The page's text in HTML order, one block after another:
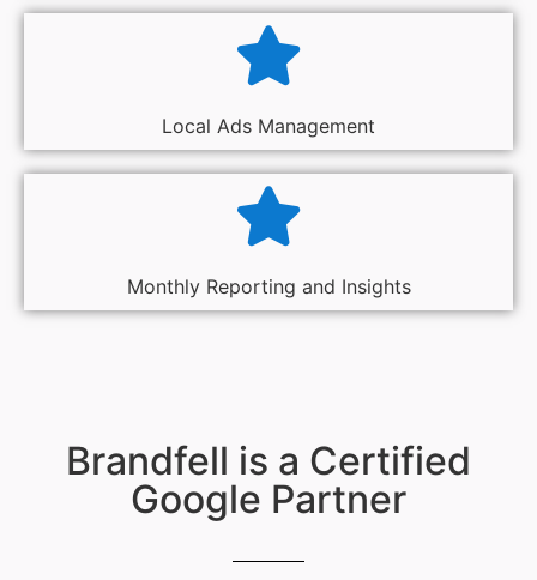
Local Ads Management
Monthly Reporting and Insights
Brandfell is a Certified
Google Partner